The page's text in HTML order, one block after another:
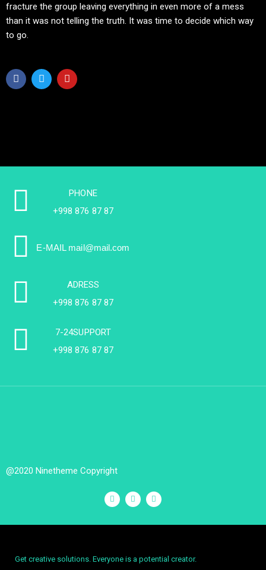
fracture the group leaving everything in even more of a mess
than it was not telling the truth. It was time to decide which way
to go.
PHONE
+998 876 87 87
E-MAIL mail@mail.com
ADRESS
+998 876 87 87
7-24SUPPORT
+998 876 87 87
@2020 Ninetheme Copyright
Get creative solutions. Everyone is a potential creator.